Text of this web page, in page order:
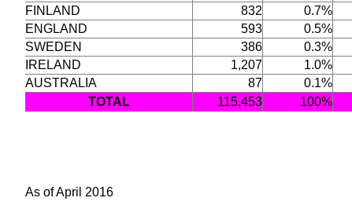
FINLAND
832 0.7%
ENGLAND
593 0.5%
SWEDEN
386 0.3%
IRELAND
1,207 1.0%
AUSTRALIA
87 0.1%
TOTAL
115,453 100%
As of April 2016